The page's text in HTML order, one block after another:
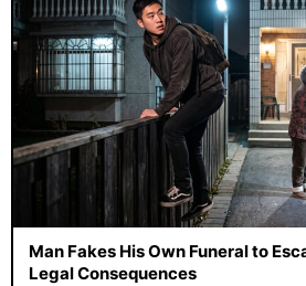
Man Fakes His Own Funeral to
Legal Consequences